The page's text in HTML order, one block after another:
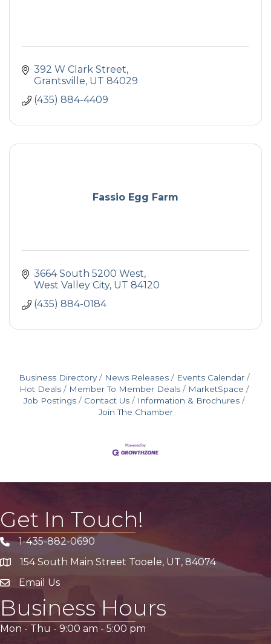
392 W Clark Street
Grantsville UT 84029
(435) 884-4409
Fassio Egg Farm
3664 South 5200 West
West Valley City UT 84120
(435) 884-0184
Business Directory News Releases
Events Calendar
Hot Deals
Member To Member Deals
MarketSpace
Job Postings
Contact Us
Information & Brochures
Join The Chamber
Get In Touch!
Phone icon
1-435-882-0690
address154 South Main Street Tooele, UT, 84074
email address
Email Us
Business Hours
Mon - Thu - 9:00 am - 5:00 pm